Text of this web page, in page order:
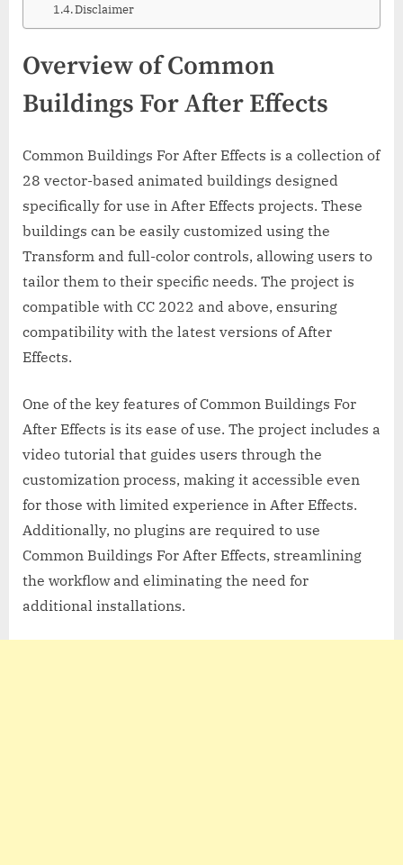
Disclaimer
Overview of Common
Buildings For After Effects
Common Buildings For After Effects is a collection of
28 vector-based animated buildings designed
specifically for use in After Effects projects. These
buildings can be easily customized using the
Transform and full-color controls, allowing users to
tailor them to their specific needs. The project is
compatible with CC 2022 and above, ensuring
compatibility with the latest versions of After
Effects.
One of the key features of Common Buildings For
After Effects is its ease of use. The project includes a
video tutorial that guides users through the
customization process, making it accessible even
for those with limited experience in After Effects.
Additionally, no plugins are required to use
Common Buildings For After Effects, streamlining
the workflow and eliminating the need for
additional installations.